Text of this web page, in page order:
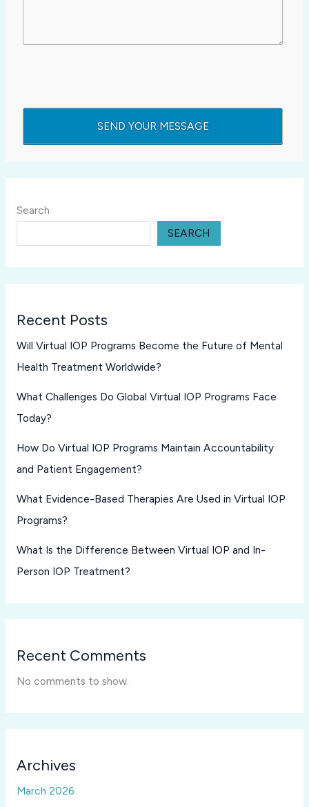
Search
SEARCH
Recent Posts
Will Virtual IOP Programs Become the Future of Mental
Health Treatment Worldwide?
What Challenges Do Global Virtual IOP Programs Face
Today?
How Do Virtual IOP Programs Maintain Accountability
and Patient Engagement?
What Evidence-Based Therapies Are Used in Virtual IOP
Programs?
What Is the Difference Between Virtual IOP and In-
Person IOP Treatment?
Recent Comments
No comments to show.
Archives
March 2026